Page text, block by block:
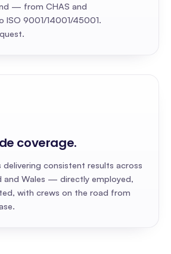
— from CHAS and
ISO 9001/14001/45001.
coverage.
delivering consistent results across
and Wales — directly employed,
with crews on the road from